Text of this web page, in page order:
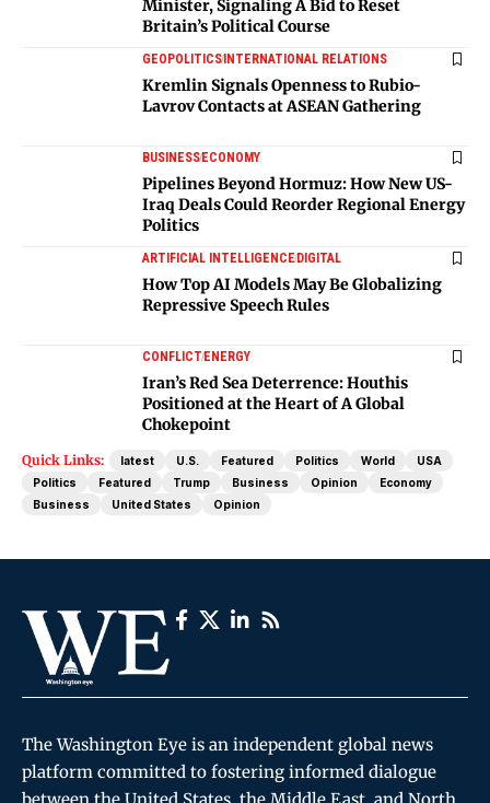
Minister, Signaling A Bid to Reset
Britain’s Political Course
GEOPOLITICSINTERNATIONAL RELATIONS
Kremlin Signals Openness to Rubio-
Lavrov Contacts at ASEAN Gathering
BUSINESSECONOMY
Pipelines Beyond Hormuz: How New US-
Iraq Deals Could Reorder Regional Energy
Politics
ARTIFICIAL INTELLIGENCEDIGITAL
How Top AI Models May Be Globalizing
Repressive Speech Rules
CONFLICTENERGY
Iran’s Red Sea Deterrence: Houthis
Positioned at the Heart of A Global
Chokepoint
Quick Links: latest U.S. Featured Politics World
USA
Politics
Featured Trump Business Opinion
Economy
Business
United States Opinion
The Washington Eye is an independent global news
platform committed to fostering informed dialogue